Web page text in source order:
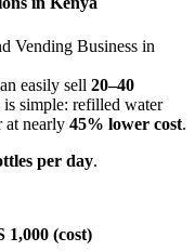
easily sell 20–40
is simple: refilled water
at nearly 45% lower cost.
per day.
1,000 (cost)